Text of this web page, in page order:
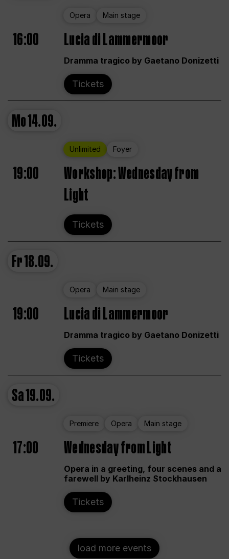
Opera Main stage
16:00 Lucia di Lammermoor
Dramma tragico by Gaetano Donizetti
Tickets
Mo14.09.
Unlimited Foyer
19:00
Workshop: Wednesday from
Light
Tickets
Fr18.09.
Opera Main stage
19:00 Lucia di Lammermoor
Dramma tragico by Gaetano Donizetti
Tickets
Sa19.09.
Premiere Opera Main stage
17:00 Wednesday from Light
Opera in a greeting, four scenes and a
farewell by Karlheinz Stockhausen
Tickets
load more events